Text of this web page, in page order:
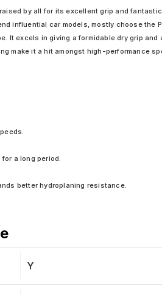
by all for its excellent grip and
influential car models, mostly choose the
It excels in giving a formidable dry grip and
make it a hit amongst high-performance
a long period.
better hydroplaning resistance.
Y